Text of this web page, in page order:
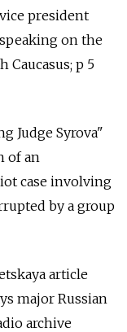
president
on the
p 5
Judge Syrova"
of an
case involving
by a group
article
major Russian
archive